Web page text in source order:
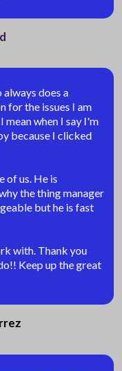
does a
for the issues I am
mean when I say I'm
because I clicked
of us. He is
the thing manager
but he is fast
with. Thank you
Keep up the great